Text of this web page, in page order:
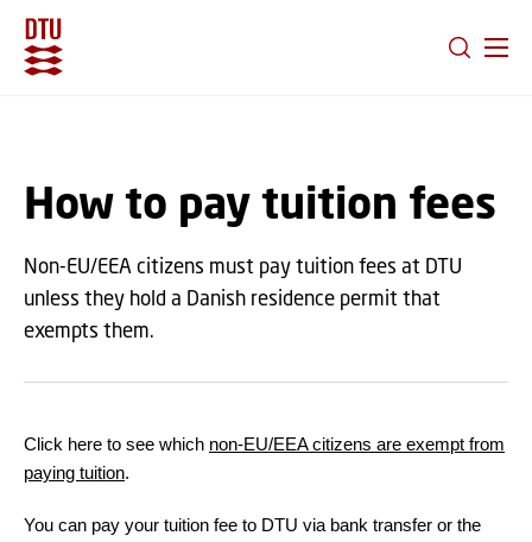
How to pay tuition fees
Non-EU/EEA citizens must pay tuition fees at DTU
unless they hold a Danish residence permit that
exempts them.
Click here to see which non-EU/EEA citizens are exempt from
paying tuition.
You can pay your tuition fee to DTU via bank transfer or the